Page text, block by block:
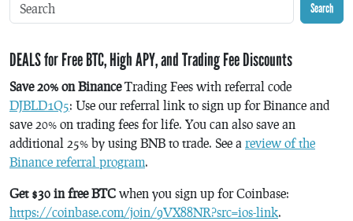
Search
DEALS for Free BTC, High APY, and Trading Fee Discounts
Save 20% on BinanceTrading Fees with referral code
DJBLD1Q5: Use our referral link to sign up for Binance and
save 20% on trading fees for life. You can also save an
additional 25% by using BNB to trade. See a review of the
Binance referral program.
Get $30 in free BTC when you sign up for Coinbase:
https://coinbase.com/join/9VX88NR?src=ios-link.